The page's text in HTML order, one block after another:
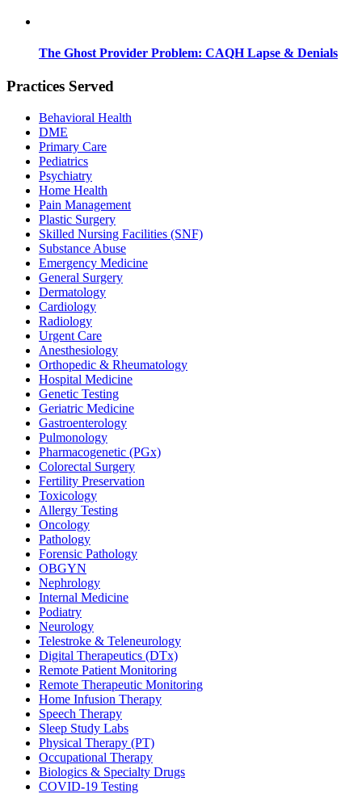
The Ghost Provider Problem: CAQH Lapse & Denials
Practices Served
Behavioral Health
DME
Primary Care
Pediatrics
Psychiatry
Home Health
Pain Management
Plastic Surgery
Skilled Nursing Facilities (SNF)
Substance Abuse
Emergency Medicine
General Surgery
Dermatology
Cardiology
Radiology
Urgent Care
Anesthesiology
Orthopedic & Rheumatology
Hospital Medicine
Genetic Testing
Geriatric Medicine
Gastroenterology
Pulmonology
Pharmacogenetic (PGx)
Colorectal Surgery
Fertility Preservation
Toxicology
Allergy Testing
Oncology
Pathology
Forensic Pathology
OBGYN
Nephrology
Internal Medicine
Podiatry
Neurology
Telestroke & Teleneurology
Digital Therapeutics (DTx)
Remote Patient Monitoring
Remote Therapeutic Monitoring
Home Infusion Therapy
Speech Therapy
Sleep Study Labs
Physical Therapy (PT)
Occupational Therapy
Biologics & Specialty Drugs
COVID-19 Testing